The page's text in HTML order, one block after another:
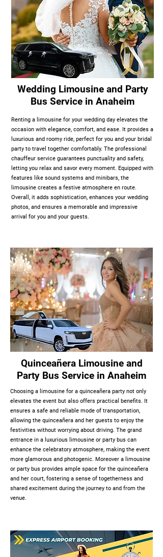
Wedding Limousine and Party
Bus Service in Anaheim
Renting a limousine for your wedding day elevates the
occasion with elegance, comfort, and ease. It provides a
luxurious and roomy ride, perfect for you and your bridal
party to travel together comfortably. The professional
chauffeur service guarantees punctuality and safety,
letting you relax and savor every moment. Equipped with
features like sound systems and minibars, the
limousine creates a festive atmosphere en route.
Overall, it adds sophistication, enhances your wedding
photos, and ensures a memorable and impressive
arrival for you and your guests.
Quinceañera Limousine and
Party Bus Service in Anaheim
Choosing a limousine for a quinceañera party not only
elevates the event but also offers practical benefits. It
ensures a safe and reliable mode of transportation,
allowing the quinceañera and her guests to enjoy the
festivities without worrying about driving. The grand
entrance in a luxurious limousine or party bus can
enhance the celebratory atmosphere, making the event
more glamorous and photogenic. Moreover a limousine
or party bus provides ample space for the quinceañera
and her court, fostering a sense of togetherness and
shared excitement during the journey to and from the
venue.